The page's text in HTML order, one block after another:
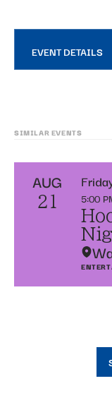
EVENT DETAILS
SIMILAR EVENTS
AUG
21 5:00